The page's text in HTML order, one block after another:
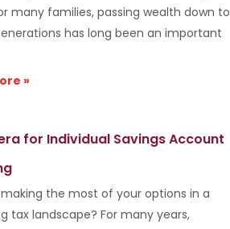
many families, passing wealth down to
has long been an important
»
for Individual Savings Account
the most of your options in a
tax landscape? For many years,